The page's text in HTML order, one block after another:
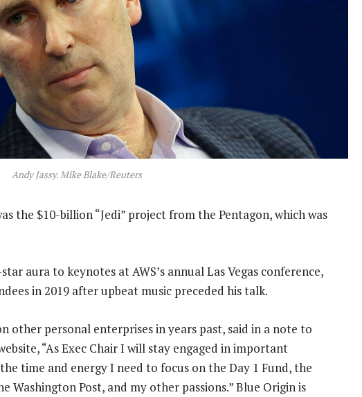
Andy Jassy. Mike Blake/Reuters
the $10-billion “Jedi” project from the Pentagon, which was
aura to keynotes at AWS’s annual Las Vegas conference,
in 2019 after upbeat music preceded his talk.
other personal enterprises in years past, said in a note to
“As Exec Chair I will stay engaged in important
time and energy I need to focus on the Day 1 Fund, the
Washington Post, and my other passions.” Blue Origin is